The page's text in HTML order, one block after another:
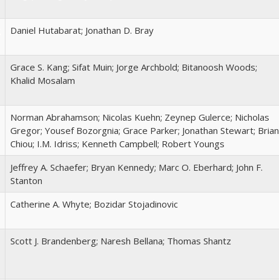
Daniel Hutabarat; Jonathan D. Bray
Grace S. Kang; Sifat Muin; Jorge Archbold; Bitanoosh Woods;
Khalid Mosalam
Norman Abrahamson; Nicolas Kuehn; Zeynep Gulerce; Nicholas
Gregor; Yousef Bozorgnia; Grace Parker; Jonathan Stewart; Brian
Chiou; I.M. Idriss; Kenneth Campbell; Robert Youngs
Jeffrey A. Schaefer; Bryan Kennedy; Marc O. Eberhard; John F.
Stanton
Catherine A. Whyte; Bozidar Stojadinovic
Scott J. Brandenberg; Naresh Bellana; Thomas Shantz